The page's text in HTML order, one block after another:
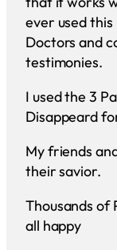
ever used
Doctors and
testimonies.
I used the 3
Disappeard
My friends
their savior.
Thousands of
all happy